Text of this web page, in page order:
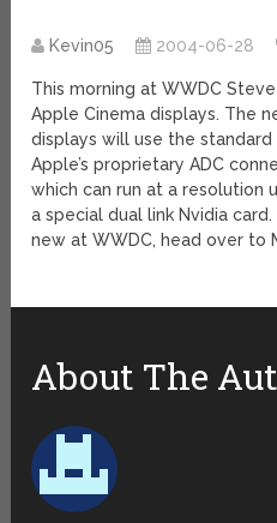
Kevin05 2004-06-28
This morning at WWDC
Apple Cinema displays. The
displays will use the
Apple’s proprietary ADC
which can run at a resolution
a special dual link Nvidia
new at WWDC, head over to
About The